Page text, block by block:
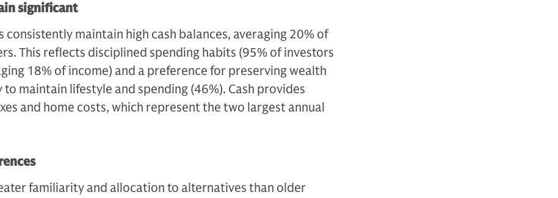
significant
consistently maintain high cash balances, averaging 20% of
This reflects disciplined spending habits (95% of investors
18% of income) and a preference for preserving wealth
maintain lifestyle and spending (46%). Cash provides
and home costs, which represent the two largest annual
familiarity and allocation to alternatives than older